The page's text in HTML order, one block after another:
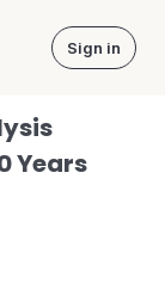
Sign in
Years